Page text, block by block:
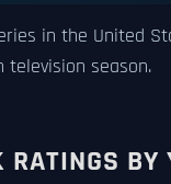
in the United
television season.
RATINGS BY